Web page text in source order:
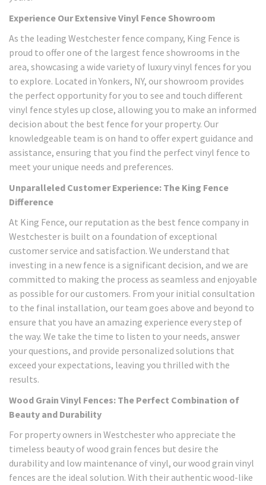
Experience Our Extensive Vinyl Fence Showroom
As the leading Westchester fence company, King Fence is
proud to offer one of the largest fence showrooms in the
area, showcasing a wide variety of luxury vinyl fences for you
to explore. Located in Yonkers, NY, our showroom provides
the perfect opportunity for you to see and touch different
vinyl fence styles up close, allowing you to make an informed
decision about the best fence for your property. Our
knowledgeable team is on hand to offer expert guidance and
assistance, ensuring that you find the perfect vinyl fence to
meet your unique needs and preferences.
Unparalleled Customer Experience: The King Fence
Difference
At King Fence, our reputation as the best fence company in
Westchester is built on a foundation of exceptional
customer service and satisfaction. We understand that
investing in a new fence is a significant decision, and we are
committed to making the process as seamless and enjoyable
as possible for our customers. From your initial consultation
to the final installation, our team goes above and beyond to
ensure that you have an amazing experience every step of
the way. We take the time to listen to your needs, answer
your questions, and provide personalized solutions that
exceed your expectations, leaving you thrilled with the
results.
Wood Grain Vinyl Fences: The Perfect Combination of
Beauty and Durability
For property owners in Westchester who appreciate the
timeless beauty of wood grain fences but desire the
durability and low maintenance of vinyl, our wood grain vinyl
fences are the ideal solution. With their authentic wood-like